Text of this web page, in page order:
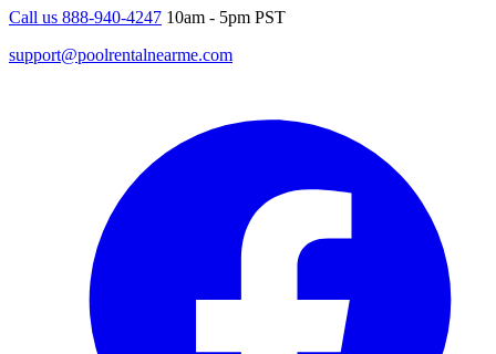
Call us 888-940-4247 10am - 5pm PST
support@poolrentalnearme.com